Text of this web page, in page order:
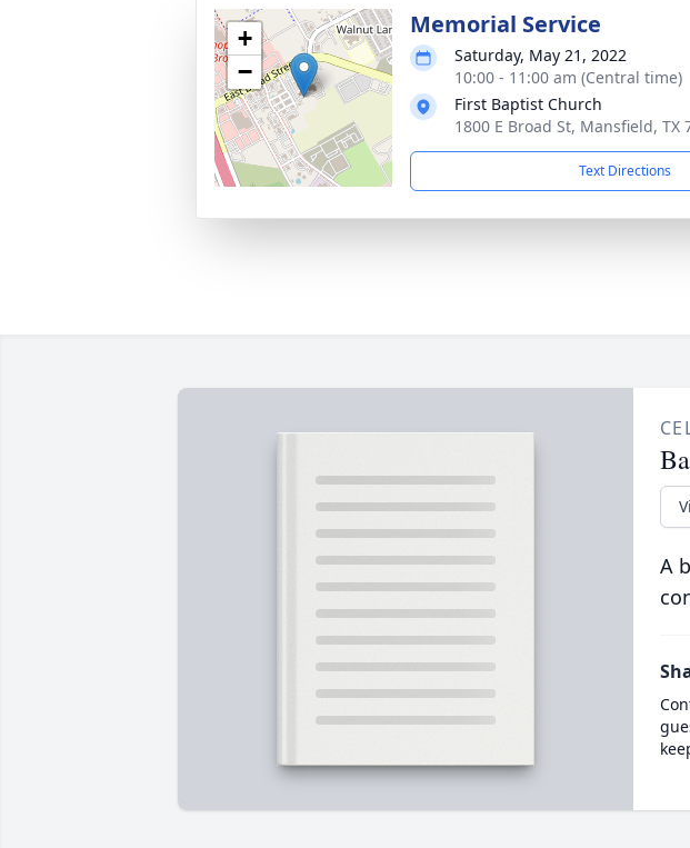
+
−
Memorial Service
Saturday, May 21, 2022
10:00 - 11:00 am (Central time)
First Baptist Church
1800 E Broad St, Mansfield, TX
Text Directions
A